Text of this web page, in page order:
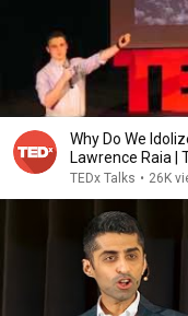
Why Do We
Lawrence Raia |
TEDx Talks • 26K